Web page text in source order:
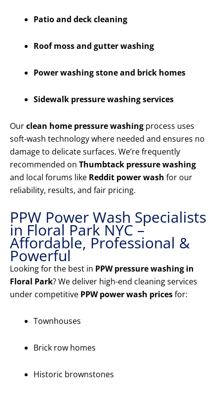
Patio and deck cleaning
Roof moss and gutter washing
Power washing stone and brick homes
Sidewalk pressure washing services
Ourclean home pressure washing process uses
soft-wash technology where needed and ensures no
damage to delicate surfaces. We’re frequently
recommended on Thumbtack pressure washing
and local forums like Reddit power wash for our
reliability, results, and fair pricing.
PPW Power Wash Specialists
in Floral Park NYC –
Affordable, Professional &
Powerful
Looking for the best in PPW pressure washing in
Floral Park? We deliver high-end cleaning services
under competitive PPW power wash pricesfor:
Townhouses
Brick row homes
Historic brownstones